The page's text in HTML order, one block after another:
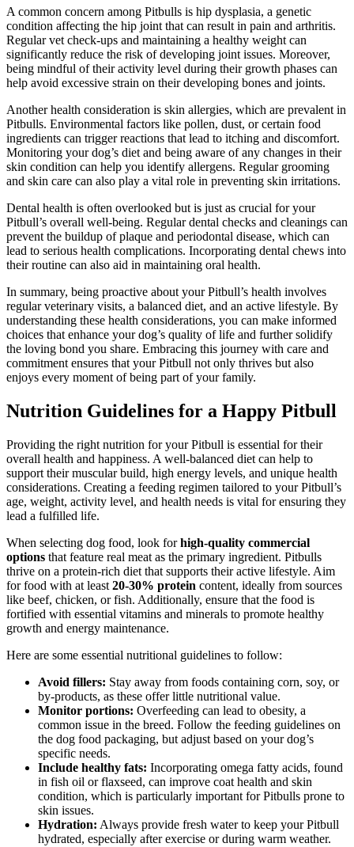
A common concern among Pitbulls is hip dysplasia, a genetic
condition affecting the hip joint that can result in pain and arthritis.
Regular vet check-ups and maintaining a healthy weight can
significantly reduce the risk of developing joint issues. Moreover,
being mindful of their activity level during their growth phases can
help avoid excessive strain on their developing bones and joints.
Another health consideration is skin allergies, which are prevalent in
Pitbulls. Environmental factors like pollen, dust, or certain food
ingredients can trigger reactions that lead to itching and discomfort.
Monitoring your dog’s diet and being aware of any changes in their
skin condition can help you identify allergens. Regular grooming
and skin care can also play a vital role in preventing skin irritations.
Dental health is often overlooked but is just as crucial for your
Pitbull’s overall well-being. Regular dental checks and cleanings can
prevent the buildup of plaque and periodontal disease, which can
lead to serious health complications. Incorporating dental chews into
their routine can also aid in maintaining oral health.
In summary, being proactive about your Pitbull’s health involves
regular veterinary visits, a balanced diet, and an active lifestyle. By
understanding these health considerations, you can make informed
choices that enhance your dog’s quality of life and further solidify
the loving bond you share. Embracing this journey with care and
commitment ensures that your Pitbull not only thrives but also
enjoys every moment of being part of your family.
Nutrition Guidelines for a Happy Pitbull
Providing the right nutrition for your Pitbull is essential for their
overall health and happiness. A well-balanced diet can help to
support their muscular build, high energy levels, and unique health
considerations. Creating a feeding regimen tailored to your Pitbull’s
age, weight, activity level, and health needs is vital for ensuring they
lead a fulfilled life.
When selecting dog food, look forhigh-quality commercial
options that feature real meat as the primary ingredient. Pitbulls
thrive on a protein-rich diet that supports their active lifestyle. Aim
for food with at least 20-30% protein content, ideally from sources
like beef, chicken, or fish. Additionally, ensure that the food is
fortified with essential vitamins and minerals to promote healthy
growth and energy maintenance.
Here are some essential nutritional guidelines to follow:
Avoid fillers: Stay away from foods containing corn, soy, or
by-products, as these offer little nutritional value.
Monitor portions: Overfeeding can lead to obesity, a
common issue in the breed. Follow the feeding guidelines on
the dog food packaging, but adjust based on your dog’s
specific needs.
Include healthy fats: Incorporating omega fatty acids, found
in fish oil or flaxseed, can improve coat health and skin
condition, which is particularly important for Pitbulls prone to
skin issues.
Hydration: Always provide fresh water to keep your Pitbull
hydrated, especially after exercise or during warm weather.